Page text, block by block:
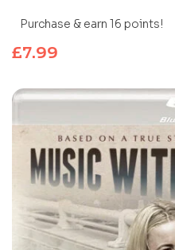
Purchase & earn 16 points!
£7.99